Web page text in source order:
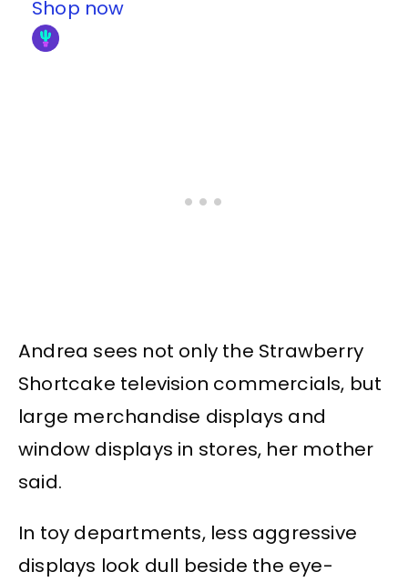
Shop now
Andrea sees not only the Strawberry
Shortcake television commercials, but
large merchandise displays and
window displays in stores, her mother
said.
In toy departments, less aggressive
displays look dull beside the eye-